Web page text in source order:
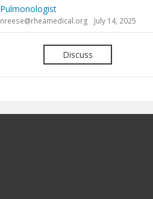
Pulmonologist
nreese@rheamedical.org July 14, 2025
Discuss